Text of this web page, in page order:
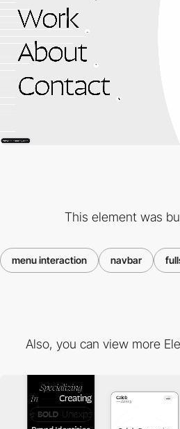
This element was
menu interaction navbar
Also, you can view more